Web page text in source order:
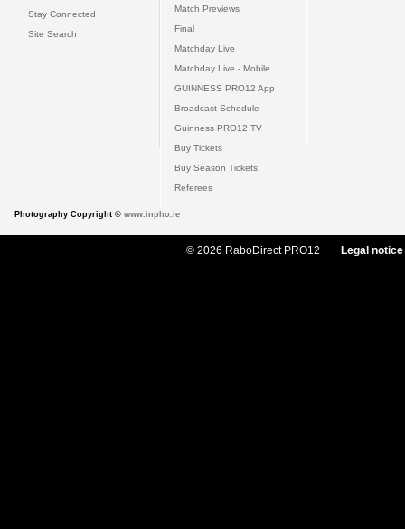
Stay Connected
Site Search
Match Previews
Final
Matchday Live
Matchday Live - Mobile
GUINNESS PRO12 App
Broadcast Schedule
Guinness PRO12 TV
Buy Tickets
Buy Season Tickets
Referees
Photography Copyright © www.inpho.ie
© 2026 RaboDirect PRO12 Legal notice